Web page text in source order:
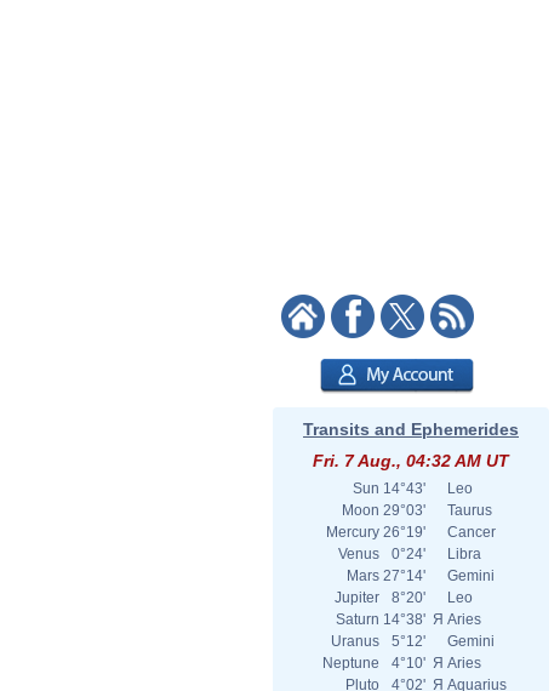
Transits and Ephemerides
Fri. 7 Aug., 04:32 AM UT
Sun 14°43'
Leo
Moon 29°03'
Taurus
Mercury 26°19'
Cancer
Venus
0°24'
Libra
Mars 27°14'
Gemini
Jupiter
8°20'
Leo
Saturn 14°38' Я Aries
Uranus
5°12'
Gemini
Neptune
4°10' Я Aries
Pluto
4°02' Я Aquarius